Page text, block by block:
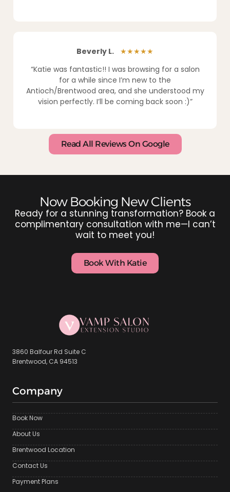
Beverly L.
★★★★★
“Katie was fantastic!! I was browsing for a salon
for a while since I’m new to the
Antioch/Brentwood area, and she understood my
vision perfectly. I’ll be coming back soon :)”
Read All Reviews On Google
Now Booking New Clients
Ready for a stunning transformation? Book a
complimentary consultation with me—I can’t
wait to meet you!
Book With Katie
3860 Balfour Rd Suite C
Brentwood, CA 94513
Company
Book Now
About Us
Brentwood Location
Contact Us
Payment Plans